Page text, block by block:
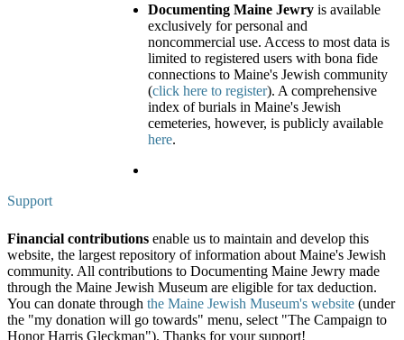
Documenting Maine Jewry is available
exclusively for personal and
noncommercial use. Access to most data is
limited to registered users with bona fide
connections to Maine's Jewish community
(click here to register). A comprehensive
index of burials in Maine's Jewish
cemeteries, however, is publicly available
here.
Support
Financial contributions enable us to maintain and develop this
website, the largest repository of information about Maine's Jewish
community. All contributions to Documenting Maine Jewry made
through the Maine Jewish Museum are eligible for tax deduction.
You can donate through the Maine Jewish Museum's website (under
the "my donation will go towards" menu, select "The Campaign to
Honor Harris Gleckman"). Thanks for your support!